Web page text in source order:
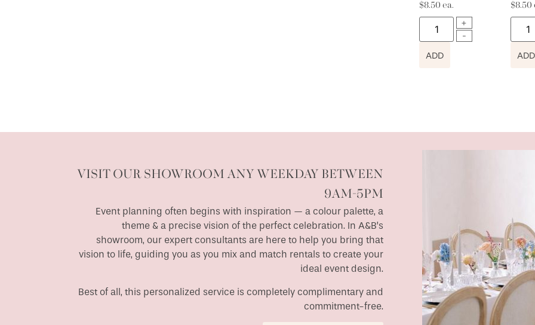
$8.50 ea.
ADD
$8.50
ADD
VISIT OUR SHOWROOM ANY WEEKDAY BETWEEN
9AM-5PM
Event planning often begins with inspiration — a colour palette, a
theme & a precise vision of the perfect celebration. In A&B’s
showroom, our expert consultants are here to help you bring that
vision to life, guiding you as you mix and match rentals to create your
ideal event design.
Best of all, this personalized service is completely complimentary and
commitment-free.